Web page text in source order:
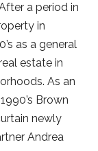
a period in
in
as a general
estate in
As an
Brown
newly
Andrea